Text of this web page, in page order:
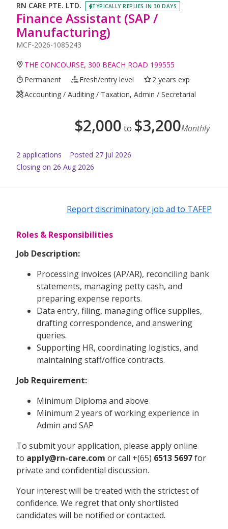
RN CARE PTE. LTD. TYPICALLY REPLIES IN 30 DAYS
Finance Assistant (SAP /
Manufacturing)
MCF-2026-1085243
THE CONCOURSE, 300 BEACH ROAD 199555
Permanent
Fresh/entry level
2 years exp
Accounting / Auditing / Taxation, Admin / Secretarial
$2,000 to $3,200Monthly
2 applications Posted 27 Jul 2026
Closing on 26 Aug 2026
Report discriminatory job ad to TAFEP
Roles & Responsibilities
Job Description:
Processing invoices (AP/AR), reconciling bank
statements, managing petty cash, and
preparing expense reports.
Data entry, filing, managing office supplies,
drafting correspondence, and answering
queries.
Supporting HR, coordinating logistics, and
maintaining staff/office contracts.
Job Requirement:
Minimum Diploma and above
Minimum 2 years of working experience in
Admin and SAP
To submit your application, please apply online
to apply@rn-care.com or call +(65) 6513 5697for
private and confidential discussion.
Your interest will be treated with the strictest of
confidence. We regret that only shortlisted
candidates will be notified or contacted.